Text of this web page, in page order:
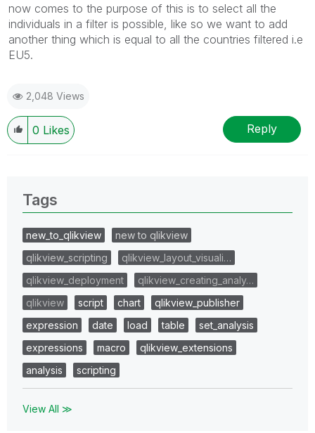
now comes to the purpose of this is to select all the
individuals in a filter is possible, like so we want to add
another thing which is equal to all the countries filtered i.e
EU5.
2,048 Views
0 Likes Reply
Tags
new_to_qlikview
new to qlikview
qlikview_scripting
qlikview_layout_visuali…
qlikview_deployment
qlikview_creating_analy…
qlikview
script chart
qlikview_publisher
expression
date load table
set_analysis
expressions
macro
qlikview_extensions
analysis
scripting
View All ≫